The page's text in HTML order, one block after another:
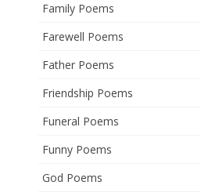
Family Poems
Farewell Poems
Father Poems
Friendship Poems
Funeral Poems
Funny Poems
God Poems